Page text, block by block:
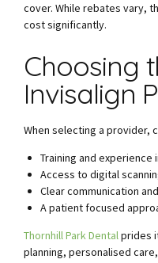
cover. While rebates vary,
cost significantly.
Choosing
Invisalign
When selecting a provider,
Training and experience
Access to digital
Clear communication
A patient focused
Thornhill Park Dentalprides
planning, personalised